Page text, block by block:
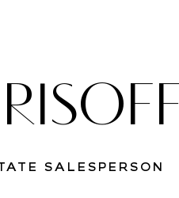
SALESPERSON